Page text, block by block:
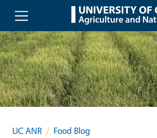
Skip to main content
UC ANR
Food Blog